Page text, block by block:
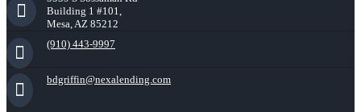
Building 1 #101,
Mesa, AZ 85212
(910) 443-9997
bdgriffin@nexalending.com